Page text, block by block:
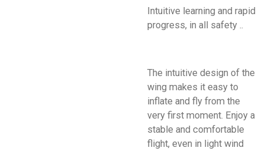
Intuitive learning and rapid
progress, in all safety ..
The intuitive design of the
wing makes it easy to
inflate and fly from the
very first moment. Enjoy a
stable and comfortable
flight, even in light wind